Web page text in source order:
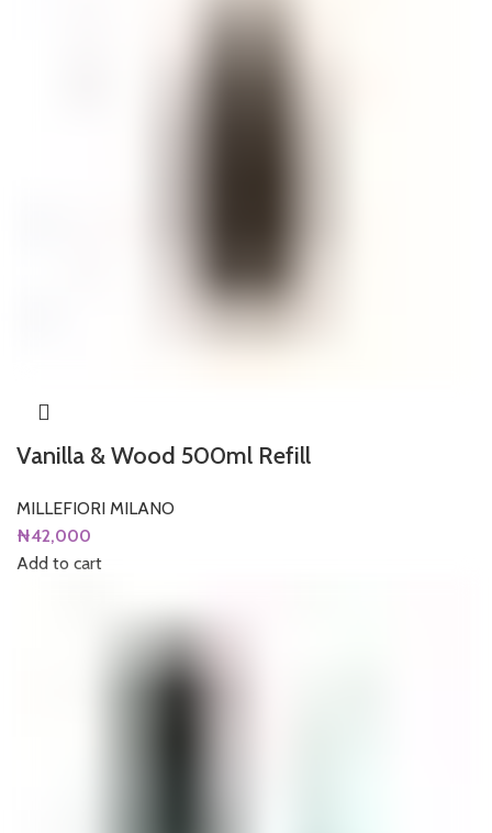
Vanilla & Wood 500ml Refill
MILLEFIORI MILANO
₦42,000
Add to cart